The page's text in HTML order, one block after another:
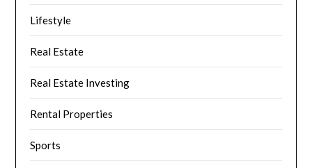
Lifestyle
Real Estate
Real Estate Investing
Rental Properties
Sports